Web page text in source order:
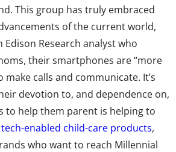
This group has truly embraced
of the current world,
Research analyst who
their smartphones are “more
calls and communicate. It’s
devotion to, and dependence on,
to help them parent is helping to
tech-enabled child-care products,
who want to reach Millennial